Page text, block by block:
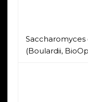
Saccharomyces
(Boulardii,